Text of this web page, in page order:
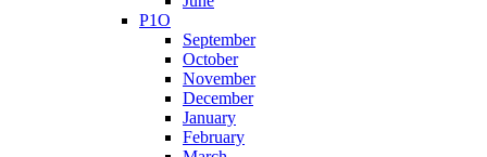
P1O
September
October
November
December
January
February